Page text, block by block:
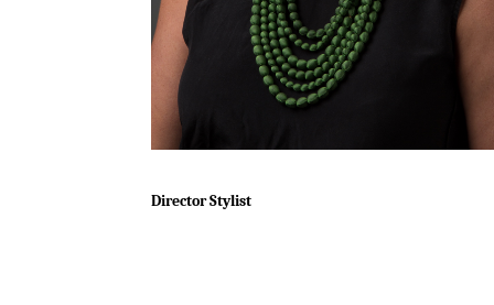
Director Stylist